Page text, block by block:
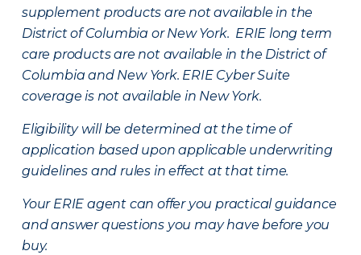
supplement products are not available in the
District of Columbia or New York. ERIE long term
care products are not available in the District of
Columbia and New York. ERIE Cyber Suite
coverage is not available in New York.
Eligibility will be determined at the time of
application based upon applicable underwriting
guidelines and rules in effect at that time.
Your ERIE agent can offer you practical guidance
and answer questions you may have before you
buy.